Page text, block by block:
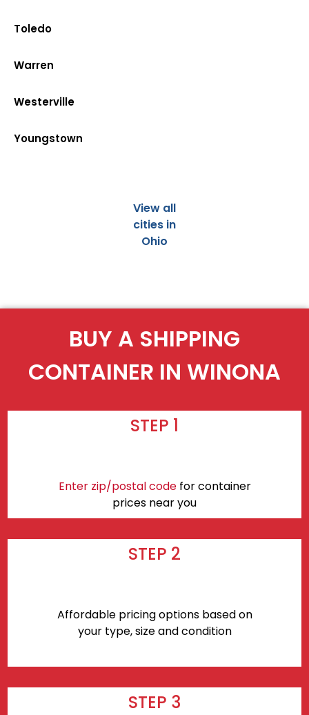
Toledo
Warren
Westerville
Youngstown
View all
cities in
Ohio
BUY A SHIPPING
CONTAINER IN WINONA
STEP 1
Enter zip/postal codefor container
prices near you
STEP 2
Affordable pricing options based on
your type, size and condition
STEP 3